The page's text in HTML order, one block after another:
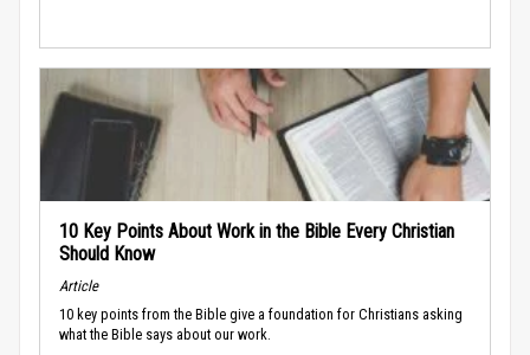
10 Key Points About Work in the Bible Every Christian
Should Know
Article
10 key points from the Bible give a foundation for Christians asking
what the Bible says about our work.